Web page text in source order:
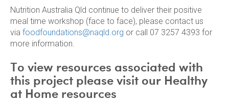
Nutrition Australia Qld continue to deliver their positive
meal time workshop (face to face), please contact us
via foodfoundations@naqld.org or call 07 3257 4393 for
more information.
To view resources associated with
this project please visit our Healthy
at Home resources